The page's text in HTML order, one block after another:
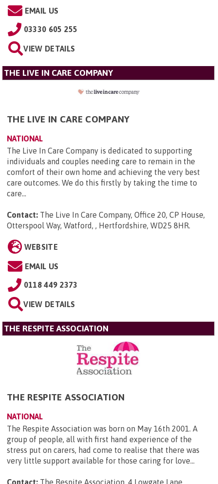
EMAIL US
03330 605 255
VIEW DETAILS
THE LIVE IN CARE COMPANY
THE LIVE IN CARE COMPANY
NATIONAL
The Live In Care Company is dedicated to supporting
individuals and couples needing care to remain in the
comfort of their own home and achieving the very best
care outcomes. We do this firstly by taking the time to
care...
Contact: The Live In Care Company, Office 20, CP House,
Otterspool Way, Watford, , Hertfordshire, WD25 8HR.
WEBSITE
EMAIL US
0118 449 2373
VIEW DETAILS
THE RESPITE ASSOCIATION
THE RESPITE ASSOCIATION
NATIONAL
The Respite Association was born on May 16th 2001. A
group of people, all with first hand experience of the
stress put on carers, had come to realise that there was
very little support available for those caring for love...
Contact: The Respite Association, 4 Lowgate Lane,